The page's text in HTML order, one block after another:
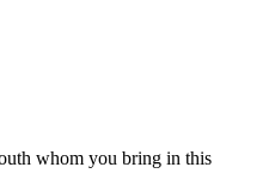
whom you bring in this